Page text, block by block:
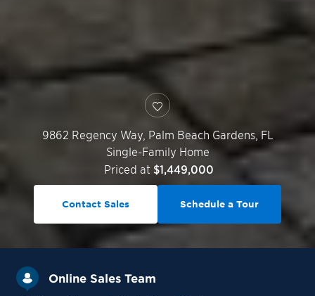
9862 Regency Way, Palm Beach Gardens, FL
Single-Family Home
Priced at $1,449,000
Contact Sales Schedule a Tour
Online Sales Team